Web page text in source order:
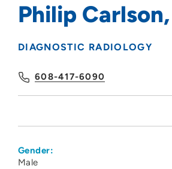
Philip
DIAGNOSTIC RADIOLOGY
608-417-6090
Gender:
Male